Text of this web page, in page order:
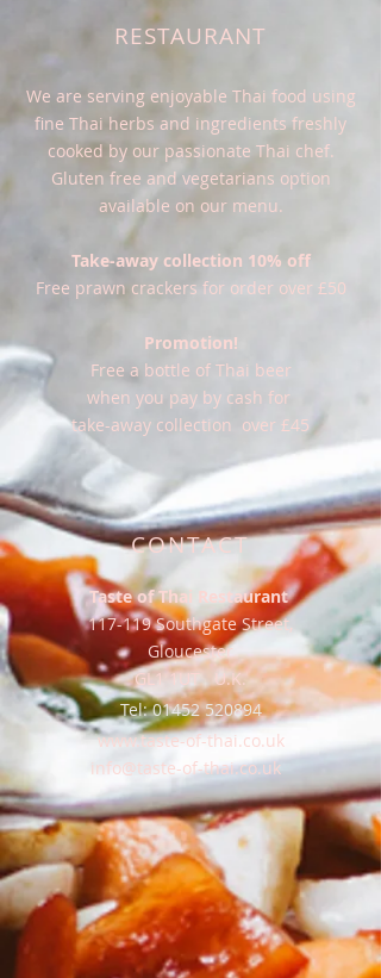
RESTAURANT
We are serving enjoyable Thai food using
fine Thai herbs and ingredients freshly
cooked by our passionate Thai chef.
Gluten free and vegetarians option
available on our menu.
Take-away collection 10% off
Free prawn crackers for order over £50
Promotion!
Free a bottle of Thai beer
when you pay by cash for
take-away collection over £45
CONTACT
Taste of Thai Restaurant
117-119 Southgate Street,
Gloucester
GL1 1UT U.K.
Tel:01452 520894
www.taste-of-thai.co.uk
info@taste-of-thai.co.uk